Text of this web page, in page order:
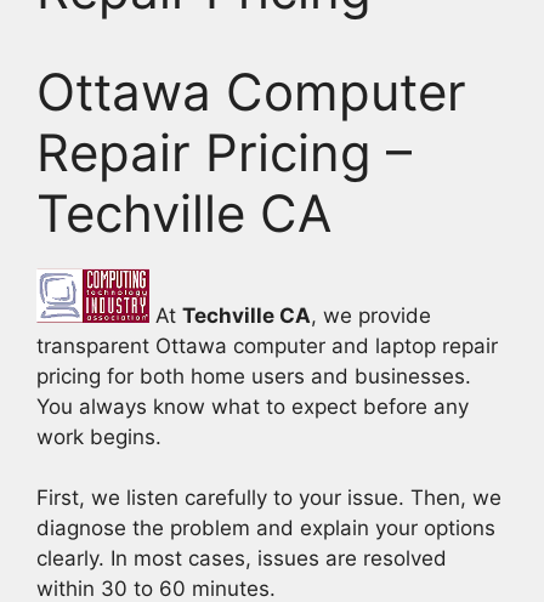
Ottawa Computer
Repair Pricing –
Techville CA
At Techville CA, we provide
transparent Ottawa computer and laptop repair
pricing for both home users and businesses.
You always know what to expect before any
work begins.
First, we listen carefully to your issue. Then, we
diagnose the problem and explain your options
clearly. In most cases, issues are resolved
within 30 to 60 minutes.